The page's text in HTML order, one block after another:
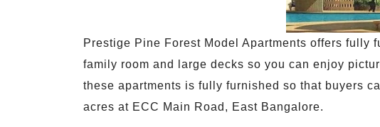
Prestige Pine Forest Model Apartments offers fully
family room and large decks so you can enjoy
these apartments is fully furnished so that buyers
acres at ECC Main Road, East Bangalore.